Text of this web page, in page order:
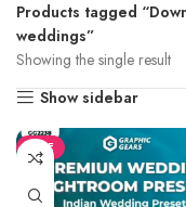
Products tagged
weddings”
Showing the single result
Show sidebar
SALE